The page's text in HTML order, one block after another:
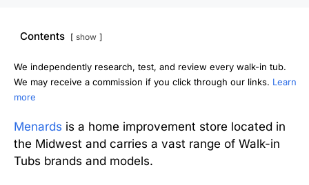
We independently research, test, and review every walk-in tub.
We may receive a commission if you click through our links. Learn
more
Menards is a home improvement store located in
the Midwest and carries a vast range of Walk-in
Tubs brands and models.
Contents show